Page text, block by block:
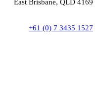
East Brisbane, QLD 4169
+61 (0) 7 3435 1527